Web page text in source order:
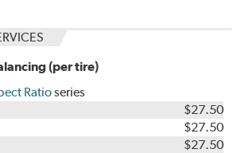
(per tire)
Ratioseries
$27.50
$27.50
$27.50